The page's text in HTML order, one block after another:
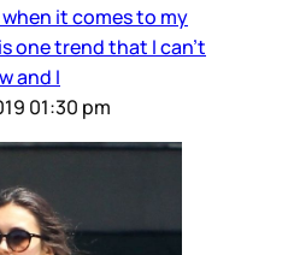
it comes to my
one trend that I can't
and I
01:30 pm